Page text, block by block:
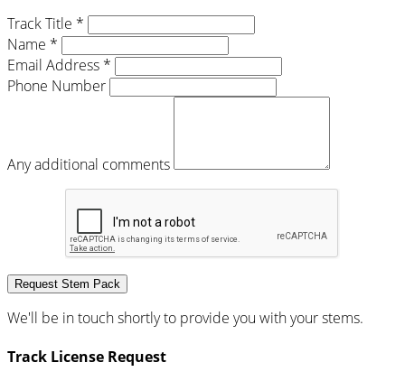
Track Title *
Name *
Email Address *
Phone Number
Any additional comments
Request Stem Pack
We'll be in touch shortly to provide you with your stems.
Track License Request